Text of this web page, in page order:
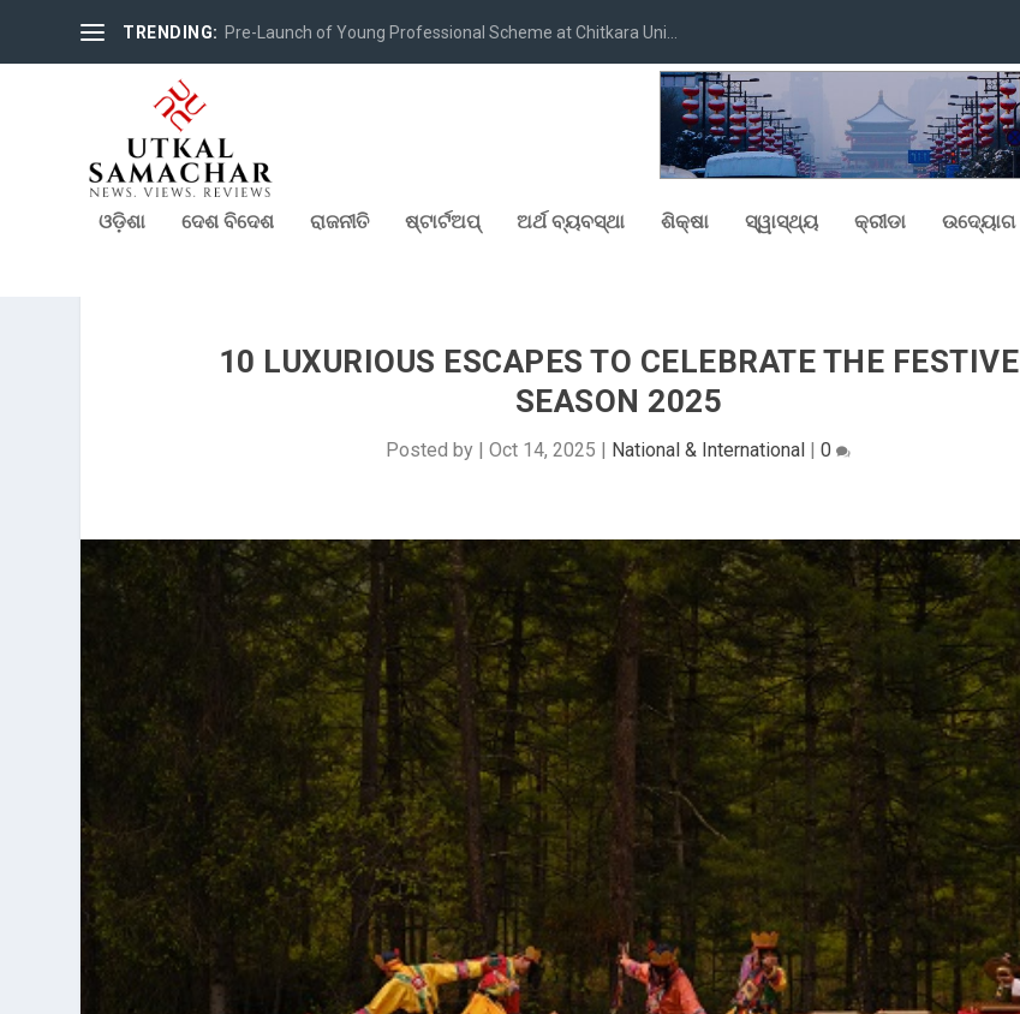
TRENDING: Pre-Launch of Young Professional Scheme at Chitkara Uni...
ଓଡ଼ିଶା ଦେଶ ବିଦେଶ ରାଜନୀତି ଷ୍ଟାର୍ଟଅପ୍ ଅର୍ଥ ବ୍ୟବସ୍ଥା ଶିକ୍ଷା ସ୍ୱାସ୍ଥ୍ୟ କ୍ରୀଡା ଉଦ୍ୟୋଗ
10 LUXURIOUS ESCAPES TO CELEBRATE THE FESTIVE
SEASON 2025
Posted by |Oct 14, 2025 National & International |0